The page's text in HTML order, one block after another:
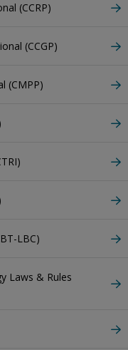
(CCRP)
(CCGP)
(CMPP)
LBC)
Laws & Rules